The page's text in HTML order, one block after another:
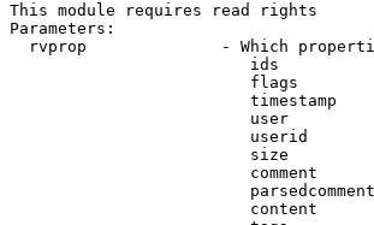
This module requires read rights
Parameters:
rvprop              - Which
ids
flags
timestamp
user
userid
size
comment
content